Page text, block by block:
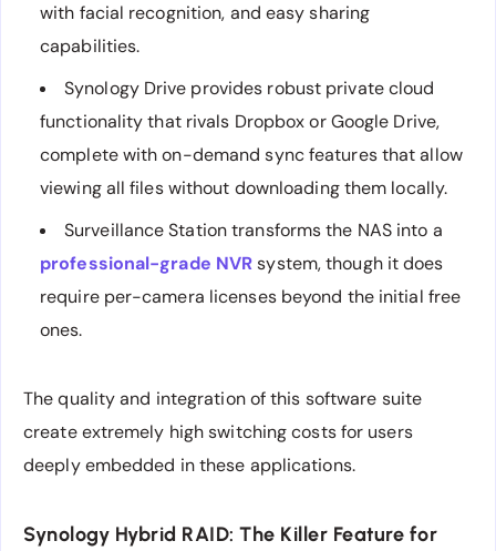
with facial recognition, and easy sharing
capabilities.
Synology Drive provides robust private cloud
functionality that rivals Dropbox or Google Drive,
complete with on-demand sync features that allow
viewing all files without downloading them locally.
Surveillance Station transforms the NAS into a
professional-grade NVRsystem, though it does
require per-camera licenses beyond the initial free
ones.
The quality and integration of this software suite
create extremely high switching costs for users
deeply embedded in these applications.
Synology Hybrid RAID: The Killer Feature for